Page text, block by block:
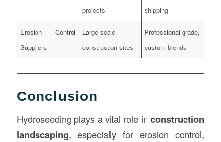
projects
shipping
Erosion Control
Suppliers
Large-scale
construction sites
Professional-grade,
custom blends
Conclusion
Hydroseeding plays a vital role inconstruction
landscaping, especially for erosion control,